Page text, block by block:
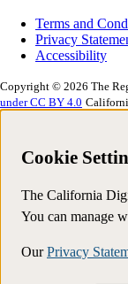
Terms and
Privacy
Accessibility
Copyright © 2026 The
under CC BY 4.0
Cookie
The California
You can manage
OurPrivacy